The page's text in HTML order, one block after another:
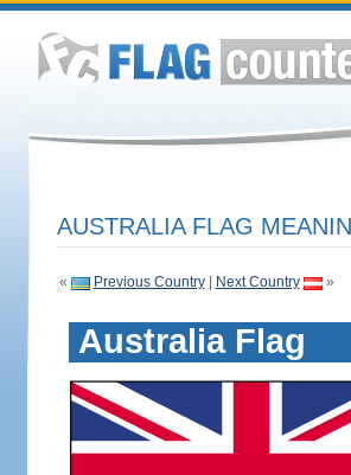
AUSTRALIA FLAG
« Previous Country| Next Country »
Australia Flag